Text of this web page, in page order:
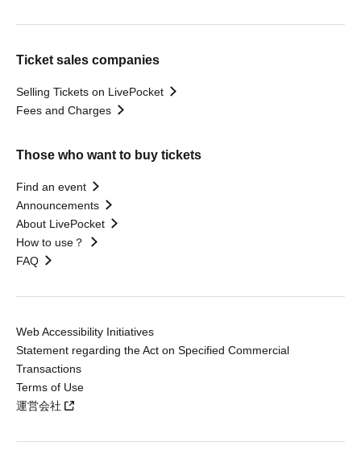
Ticket sales companies
Selling Tickets on LivePocket
Fees and Charges
Those who want to buy tickets
Find an event
Announcements
About LivePocket
How to use？
FAQ
Web Accessibility Initiatives
Statement regarding the Act on Specified Commercial
Transactions
Terms of Use
運営会社